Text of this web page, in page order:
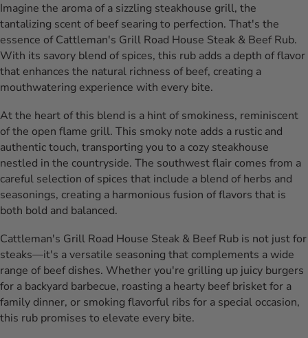
Imagine the aroma of a sizzling steakhouse grill, the
tantalizing scent of beef searing to perfection. That's the
essence of Cattleman's Grill Road House Steak & Beef Rub.
With its savory blend of spices, this rub adds a depth of flavor
that enhances the natural richness of beef, creating a
mouthwatering experience with every bite.
At the heart of this blend is a hint of smokiness, reminiscent
of the open flame grill. This smoky note adds a rustic and
authentic touch, transporting you to a cozy steakhouse
nestled in the countryside. The southwest flair comes from a
careful selection of spices that include a blend of herbs and
seasonings, creating a harmonious fusion of flavors that is
both bold and balanced.
Cattleman's Grill Road House Steak & Beef Rub is not just for
steaks—it's a versatile seasoning that complements a wide
range of beef dishes. Whether you're grilling up juicy burgers
for a backyard barbecue, roasting a hearty beef brisket for a
family dinner, or smoking flavorful ribs for a special occasion,
this rub promises to elevate every bite.